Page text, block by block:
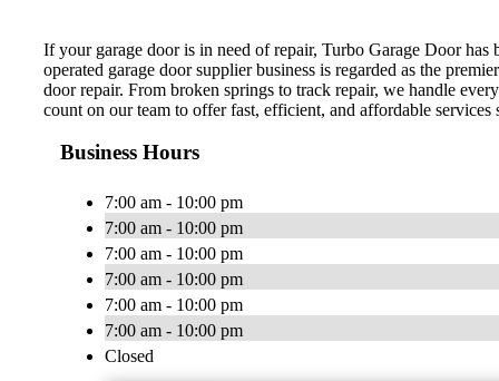
If your garage door is in need of repair, Turbo Garage Door
operated garage door supplier business is regarded as the
door repair. From broken springs to track repair, we handle
count on our team to offer fast, efficient, and affordable
Business Hours
7:00 am - 10:00 pm
7:00 am - 10:00 pm
7:00 am - 10:00 pm
7:00 am - 10:00 pm
7:00 am - 10:00 pm
7:00 am - 10:00 pm
Closed